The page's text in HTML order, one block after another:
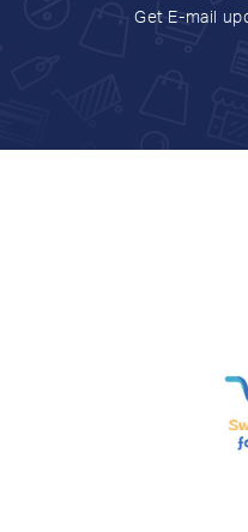
Get E-mail